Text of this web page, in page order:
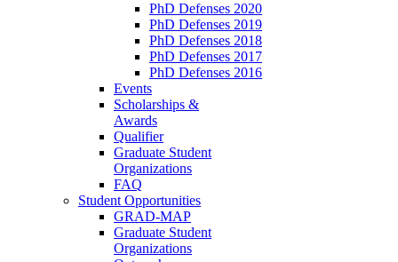
PhD Defenses 2020
PhD Defenses 2019
PhD Defenses 2018
PhD Defenses 2017
PhD Defenses 2016
Events
Scholarships &
Awards
Qualifier
Graduate Student
Organizations
FAQ
Student Opportunities
GRAD-MAP
Graduate Student
Organizations